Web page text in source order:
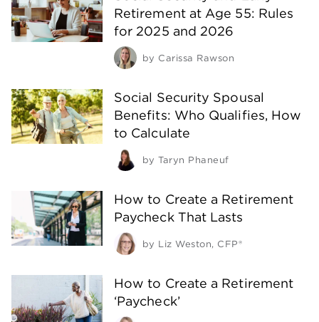
Retirement at Age 55: Rules
for 2025 and 2026
by Carissa Rawson
Social Security Spousal
Benefits: Who Qualifies, How
to Calculate
by Taryn Phaneuf
How to Create a Retirement
Paycheck That Lasts
by Liz Weston, CFP®
How to Create a Retirement
‘Paycheck’